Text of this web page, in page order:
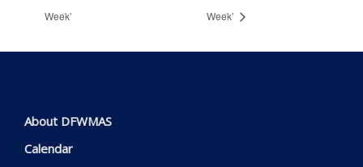
Week’
Week’
About DFWMAS
Calendar